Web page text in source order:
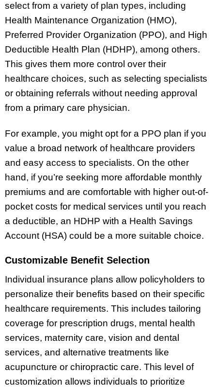
select from a variety of plan types, including
Health Maintenance Organization (HMO),
Preferred Provider Organization (PPO), and High
Deductible Health Plan (HDHP), among others.
This gives them more control over their
healthcare choices, such as selecting specialists
or obtaining referrals without needing approval
from a primary care physician.
For example, you might opt for a PPO plan if you
value a broad network of healthcare providers
and easy access to specialists. On the other
hand, if you’re seeking more affordable monthly
premiums and are comfortable with higher out-of-
pocket costs for medical services until you reach
a deductible, an HDHP with a Health Savings
Account (HSA) could be a more suitable choice.
Customizable Benefit Selection
Individual insurance plans allow policyholders to
personalize their benefits based on their specific
healthcare requirements. This includes tailoring
coverage for prescription drugs, mental health
services, maternity care, vision and dental
services, and alternative treatments like
acupuncture or chiropractic care. This level of
customization allows individuals to prioritize